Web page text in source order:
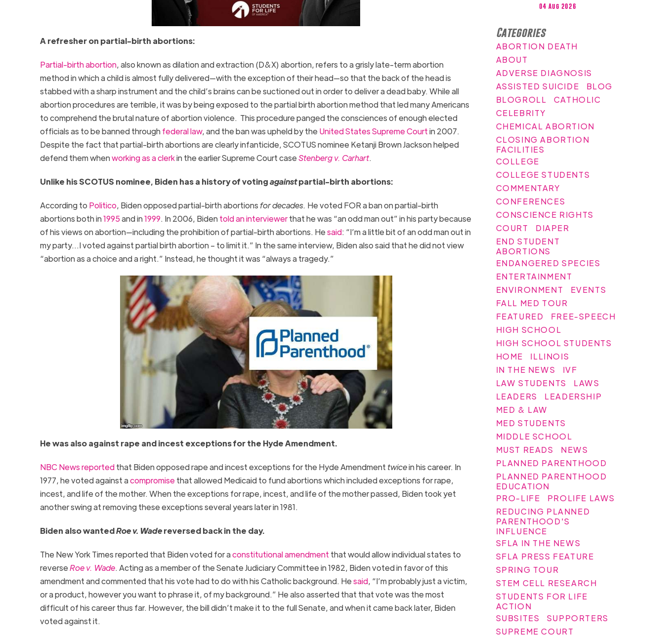
A refresher on partial-birth abortions:
Partial-birth abortion, also known as dilation and extraction (D&X) abortion, refers to a grisly late-term abortion
method in which a child is almost fully delivered—with the exception of their head—so that the back of the head is
stabbed with a sharp instrument and the child’s brains can be suctioned out in order to deliver a dead baby. While all
abortion procedures are terrible, it was by being exposed to the partial birth abortion method that led many Americans
to comprehend the brutal nature of abortion violence. This procedure panged the consciences of enough elected
officials as to be banned throughfederal law, and the ban was upheld by the United States Supreme Courtin 2007.
Despite the fact that partial-birth abortions are clearly infanticide, SCOTUS nominee Ketanji Brown Jackson helped
defend them whenworking as a clerkin the earlier Supreme Court caseStenberg v. Carhart.
Unlike his SCOTUS nominee, Biden has a history of votingagainstpartial-birth abortions:
According to Politico, Biden opposed partial-birth abortions for decades. He voted FOR a ban on partial-birth
abortions both in1995and in1999. In 2006, Bidentold an interviewerthat he was “an odd man out” in his party because
of his views on abortion—including the prohibition of partial-birth abortions. Hesaid: “I’m a little bit of an odd man out in
my party…I voted against partial birth abortion – to limit it.” In the same interview, Biden also said that he did not view
“abortion as a choice and a right.” Instead, he thought it was “always a tragedy.”
He was also against rape and incest exceptions for the Hyde Amendment.
NBC News reportedthat Biden opposed rape and incest exceptions for the Hyde Amendment twicein his career. In
1977, he voted against acompromisethat allowed Medicaid to fund abortions which included exceptions for rape,
incest, and life of the mother. When the exceptions for rape, incest, and life of the mother passed, Biden took yet
another swing at removing these exceptions several years later in 1981.
Biden also wantedRoe v. Wadereversed back in the day.
The New York Times reported that Biden voted for aconstitutional amendment that would allow individual states to
reverseRoe v. Wade. Acting as a member of the Senate Judiciary Committee in 1982, Biden voted in favor of this
amendment and commented that his vote had to do with his Catholic background. Hesaid, “I’m probably just a victim,
or a product, however you want to phrase it, of my background.” He also asserted that that vote was the most
difficult of his career thus far. However, the bill didn’t make it to the full Senate, and when it came back later, Biden
voted against it.
04 Aug 2026
Categories
ABORTION DEATH
ABOUT
ADVERSE DIAGNOSIS
ASSISTED SUICIDE
BLOG
BLOGROLL
CATHOLIC
CELEBRITY
CHEMICAL ABORTION
CLOSING ABORTION
FACILITIES
COLLEGE
COLLEGE STUDENTS
COMMENTARY
CONFERENCES
CONSCIENCE RIGHTS
COURT
DIAPER
END STUDENT
ABORTIONS
ENDANGERED SPECIES
ENTERTAINMENT
ENVIRONMENT
EVENTS
FALL MED TOUR
FEATURED
FREE-SPEECH
HIGH SCHOOL
HIGH SCHOOL STUDENTS
HOME
ILLINOIS
IN THE NEWS
IVF
LAW STUDENTS
LAWS
LEADERS
LEADERSHIP
MED & LAW
MED STUDENTS
MIDDLE SCHOOL
MUST READS
NEWS
PLANNED PARENTHOOD
PLANNED PARENTHOOD
EDUCATION
PRO-LIFE
PROLIFE LAWS
REDUCING PLANNED
PARENTHOOD'S
INFLUENCE
SFLA IN THE NEWS
SFLA PRESS FEATURE
SPRING TOUR
STEM CELL RESEARCH
STUDENTS FOR LIFE
ACTION
SUBSITES
SUPPORTERS
SUPREME COURT